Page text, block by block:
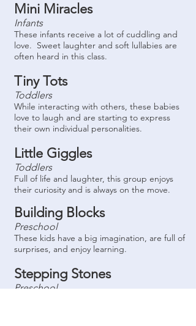
Mini Miracles
Infants
These infants receive a lot of cuddling and
love. Sweet laughter and soft lullabies are
often heard in this class.
Tiny Tots
Toddlers
While interacting with others, these babies
love to laugh and are starting to express
their own individual personalities.
Little Giggles
Toddlers
Full of life and laughter, this group enjoys
their curiosity and is always on the move.
Building Blocks
Preschool
These kids have a big imagination, are full of
surprises, and enjoy learning.
Stepping Stones
Preschool